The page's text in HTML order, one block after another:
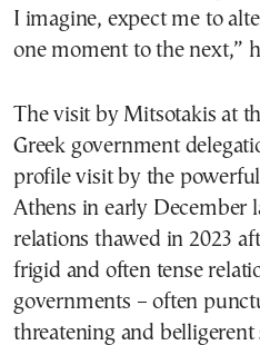
I imagine, expect me to
one moment to the next,”
The visit by Mitsotakis at
Greek government
profile visit by the
Athens in early December
relations thawed in 2023
frigid and often tense
governments – often
threatening and belligerent